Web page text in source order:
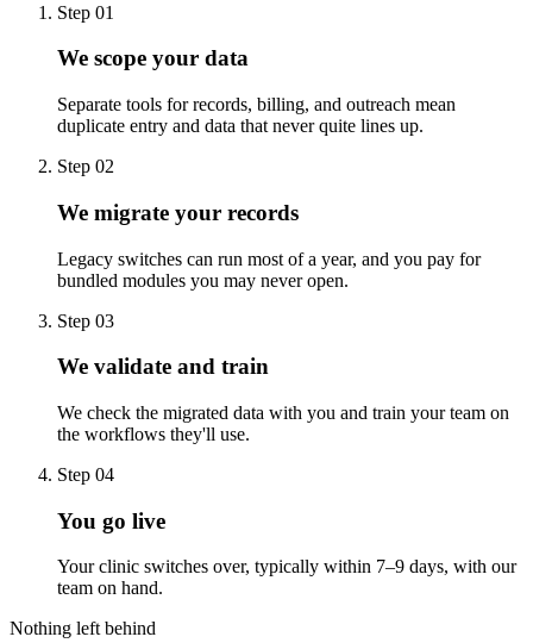
Step 01
We scope your data
Separate tools for records, billing, and outreach mean
duplicate entry and data that never quite lines up.
Step 02
We migrate your records
Legacy switches can run most of a year, and you pay for
bundled modules you may never open.
Step 03
We validate and train
We check the migrated data with you and train your team on
the workflows they'll use.
Step 04
You go live
Your clinic switches over, typically within 7–9 days, with our
team on hand.
Nothing left behind